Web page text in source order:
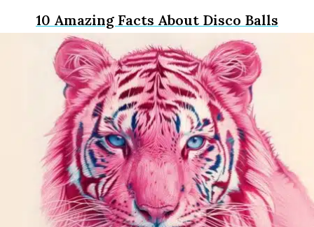
10 Amazing Facts About Disco Balls